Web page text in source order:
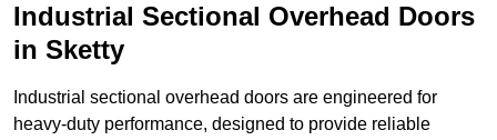
Industrial Sectional Overhead Doors
in Sketty
Industrial sectional overhead doors are engineered for
heavy-duty performance, designed to provide reliable